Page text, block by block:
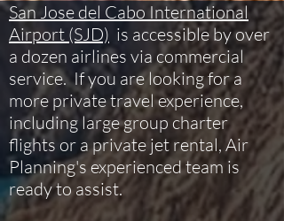
San Jose del Cabo International
Airport (SJD) is accessible by over
a dozen airlines via commercial
service. If you are looking for a
more private travel experience,
including large group charter
flights or a private jet rental, Air
Planning's experienced team is
ready to assist.